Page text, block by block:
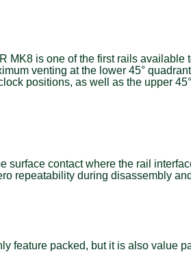
is one of the first rails
venting at the lower 45°
positions, as well as the upper
contact where the rail
repeatability during disassembly
feature packed, but it is also value